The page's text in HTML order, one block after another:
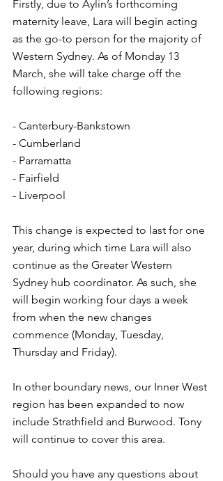
Firstly, due to Aylin’s forthcoming
maternity leave, Lara will begin acting
as the go-to person for the majority of
Western Sydney. As of Monday 13
March, she will take charge off the
following regions:
- Canterbury-Bankstown
- Cumberland
- Parramatta
- Fairfield
- Liverpool
This change is expected to last for one
year, during which time Lara will also
continue as the Greater Western
Sydney hub coordinator. As such, she
will begin working four days a week
from when the new changes
commence (Monday, Tuesday,
Thursday and Friday).
In other boundary news, our Inner West
region has been expanded to now
include Strathfield and Burwood. Tony
will continue to cover this area.
Should you have any questions about